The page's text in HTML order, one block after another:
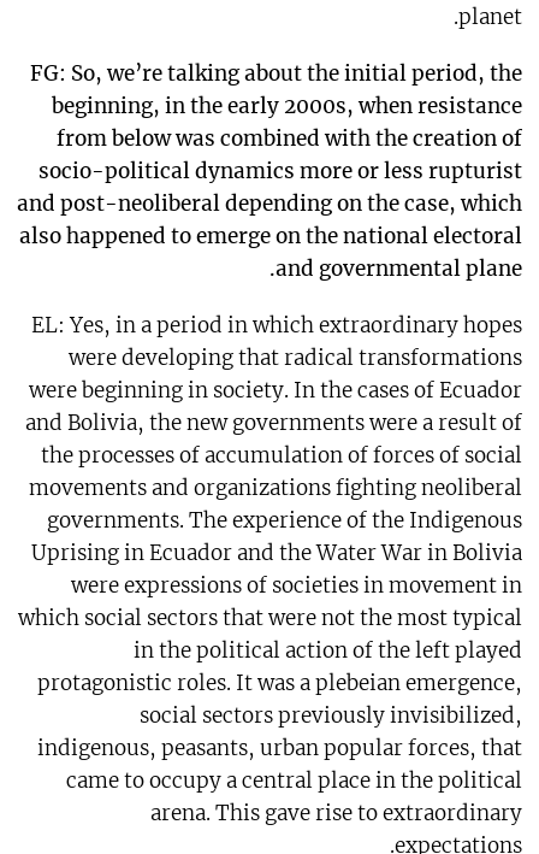
planet.
FG: So, we’re talking about the initial period, the
beginning, in the early 2000s, when resistance
from below was combined with the creation of
socio-political dynamics more or less rupturist
and post-neoliberal depending on the case, which
also happened to emerge on the national electoral
and governmental plane.
EL: Yes, in a period in which extraordinary hopes
were developing that radical transformations
were beginning in society. In the cases of Ecuador
and Bolivia, the new governments were a result of
the processes of accumulation of forces of social
movements and organizations fighting neoliberal
governments. The experience of the Indigenous
Uprising in Ecuador and the Water War in Bolivia
were expressions of societies in movement in
which social sectors that were not the most typical
in the political action of the left played
protagonistic roles. It was a plebeian emergence,
social sectors previously invisibilized,
indigenous, peasants, urban popular forces, that
came to occupy a central place in the political
arena. This gave rise to extraordinary
expectations.